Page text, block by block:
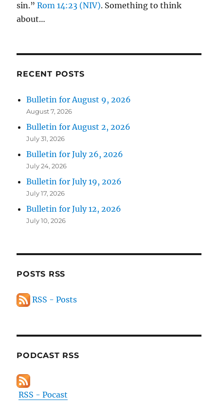
sin.”Rom 14:23 (NIV). Something to think
about…
RECENT POSTS
Bulletin for August 9, 2026
August 7, 2026
Bulletin for August 2, 2026
July 31, 2026
Bulletin for July 26, 2026
July 24, 2026
Bulletin for July 19, 2026
July 17, 2026
Bulletin for July 12, 2026
July 10, 2026
POSTS RSS
RSS - Posts
PODCAST RSS
RSS - Pocast